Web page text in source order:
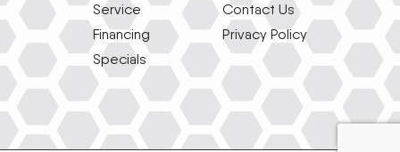
Service
Financing
Specials
Contact Us
Privacy Policy